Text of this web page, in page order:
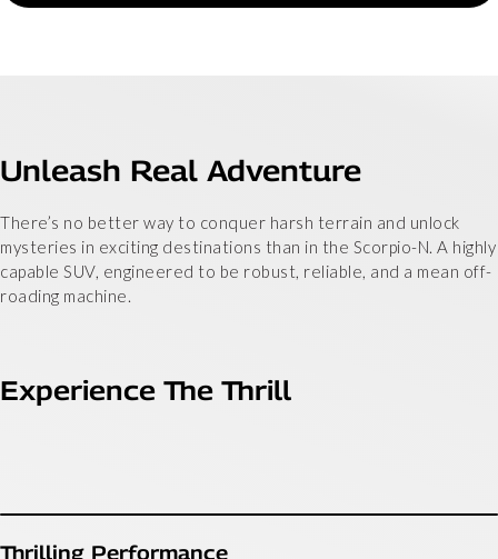
Unleash Real Adventure
There’s no better way to conquer harsh terrain and unlock
mysteries in exciting destinations than in the Scorpio-N. A highly
capable SUV, engineered to be robust, reliable, and a mean off-
roading machine.
Experience The Thrill
Thrilling Performance